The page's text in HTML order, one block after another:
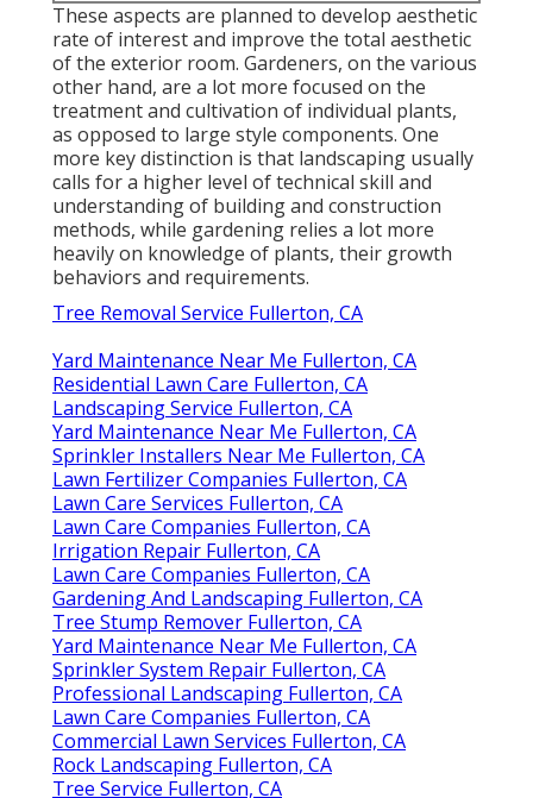
These aspects are planned to develop aesthetic
rate of interest and improve the total aesthetic
of the exterior room. Gardeners, on the various
other hand, are a lot more focused on the
treatment and cultivation of individual plants,
as opposed to large style components. One
more key distinction is that landscaping usually
calls for a higher level of technical skill and
understanding of building and construction
methods, while gardening relies a lot more
heavily on knowledge of plants, their growth
behaviors and requirements.
Tree Removal Service Fullerton, CA
Yard Maintenance Near Me Fullerton, CA
Residential Lawn Care Fullerton, CA
Landscaping Service Fullerton, CA
Yard Maintenance Near Me Fullerton, CA
Sprinkler Installers Near Me Fullerton, CA
Lawn Fertilizer Companies Fullerton, CA
Lawn Care Services Fullerton, CA
Lawn Care Companies Fullerton, CA
Irrigation Repair Fullerton, CA
Lawn Care Companies Fullerton, CA
Gardening And Landscaping Fullerton, CA
Tree Stump Remover Fullerton, CA
Yard Maintenance Near Me Fullerton, CA
Sprinkler System Repair Fullerton, CA
Professional Landscaping Fullerton, CA
Lawn Care Companies Fullerton, CA
Commercial Lawn Services Fullerton, CA
Rock Landscaping Fullerton, CA
Tree Service Fullerton, CA